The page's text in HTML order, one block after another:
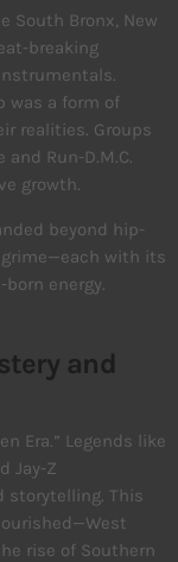
South Bronx, New
breaking
was a form of
realities. Groups
Run-D.M.C.
growth.
beyond hip-
grime—each with its
energy.
and
Era.” Legends like
Jay-Z
storytelling. This
rise of Southern